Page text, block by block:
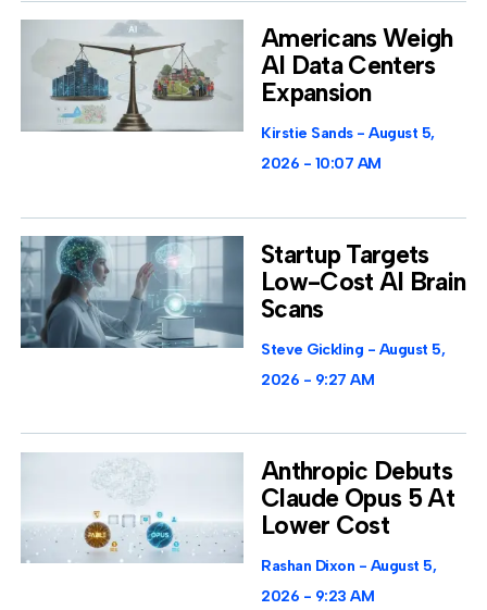
Americans Weigh
AI Data Centers
Expansion
Kirstie Sands
August 5,
2026
10:07 AM
Startup Targets
Low-Cost AI Brain
Scans
Steve Gickling
August 5,
2026
9:27 AM
Anthropic Debuts
Claude Opus 5 At
Lower Cost
Rashan Dixon
August 5,
2026
9:23 AM